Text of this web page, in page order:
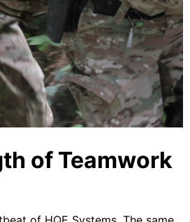
of Teamwork